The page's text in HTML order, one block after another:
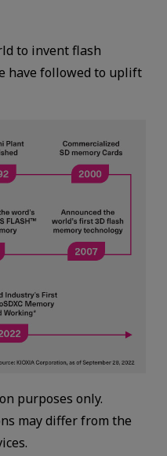
to invent flash
have followed to uplift
purposes only.
may differ from the